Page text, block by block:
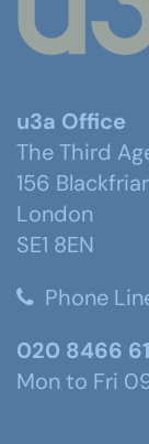
u3a Office
The Third
156
London
SE1 8EN
Phone
020 8466
Mon to Fri